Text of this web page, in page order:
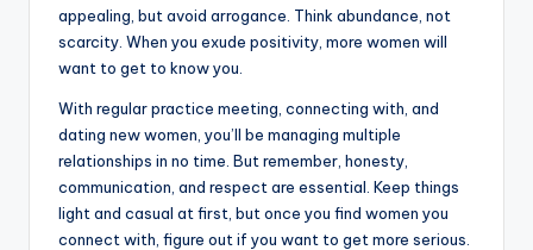
appealing, but avoid arrogance. Think abundance, not
scarcity. When you exude positivity, more women will
want to get to know you.
With regular practice meeting, connecting with, and
dating new women, you’ll be managing multiple
relationships in no time. But remember, honesty,
communication, and respect are essential. Keep things
light and casual at first, but once you find women you
connect with, figure out if you want to get more serious.